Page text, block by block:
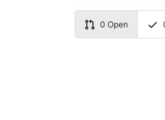
0 Open